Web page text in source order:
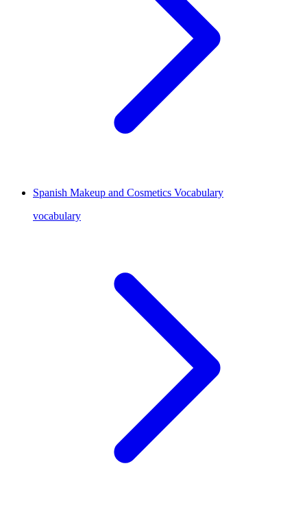
Spanish Makeup and Cosmetics Vocabulary
vocabulary